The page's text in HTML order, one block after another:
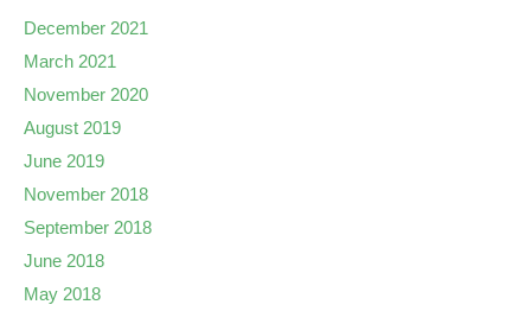
December 2021
March 2021
November 2020
August 2019
June 2019
November 2018
September 2018
June 2018
May 2018